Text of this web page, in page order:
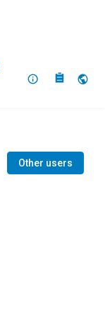
About
Other users